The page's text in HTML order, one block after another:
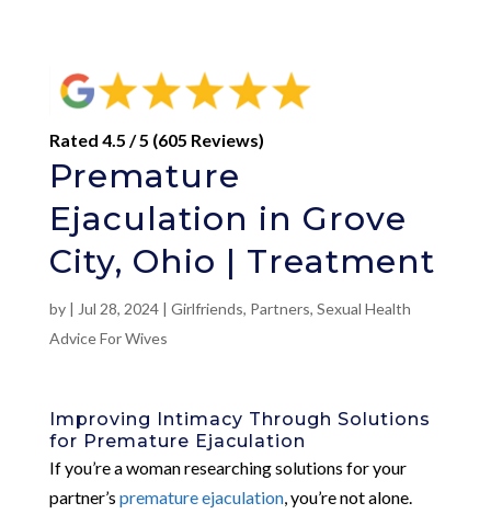
Rated 4.5 / 5 (605 Reviews)
Premature
Ejaculation in Grove
City, Ohio | Treatment
by | Jul 28, 2024| Girlfriends, Partners, Sexual Health
Advice For Wives
Improving Intimacy Through Solutions
for Premature Ejaculation
If you’re a woman researching solutions for your
partner’s premature ejaculation, you’re not alone.